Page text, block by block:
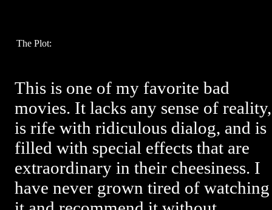
The Plot:
This is one of my favorite bad
movies. It lacks any sense of reality,
is rife with ridiculous dialog, and is
filled with special effects that are
extraordinary in their cheesiness. I
have never grown tired of watching